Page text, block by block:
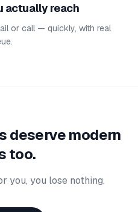
actually reach
or call — quickly, with real
deserve modern
too.
you, you lose nothing.